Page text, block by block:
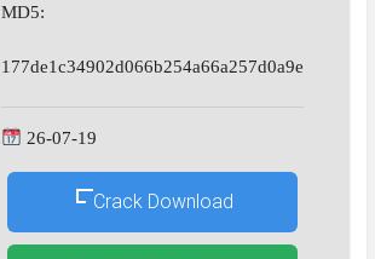
MD5:
177de1c34902d066b254a66a257d0a9e
26-07-19
Crack Download